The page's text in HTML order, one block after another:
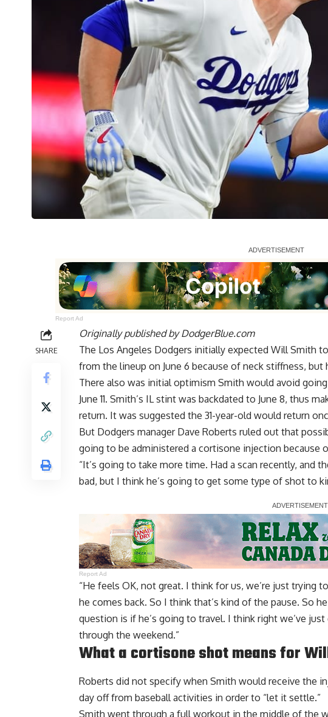
Report Ad
SHARE
Originally published byDodgerBlue.com
The Los Angeles Dodgers initially expected Will Smith
from the lineup on June 6 because of neck stiffness,
There also was initial optimism Smith would avoid
June 11. Smith’s IL stint was backdated to June 8, thus
return. It was suggested the 31-year-old would return
But Dodgers manager Dave Roberts ruled out that
going to be administered a cortisone injection because
“It’s going to take more time. Had a scan recently, and
bad, but I think he’s going to get some type of shot to
Report Ad
“He feels OK, not great. I think for us, we’re just trying
he comes back. So I think that’s kind of the pause. So
question is if he’s going to travel. I think right we’ve
through the weekend.”
What a cortisone shot means for
Roberts did not specify when Smith would receive the
day off from baseball activities in order to “let it settle.”
Smith went through a full workout in the middle of the